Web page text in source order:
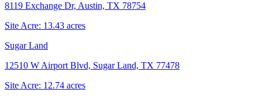
8119 Exchange Dr, Austin, TX 78754
Site Acre: 13.43 acres
Sugar Land
12510 W Airport Blvd, Sugar Land, TX 77478
Site Acre: 12.74 acres